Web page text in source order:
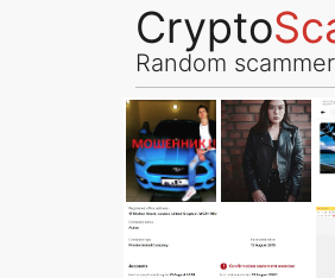
Crypto
Random